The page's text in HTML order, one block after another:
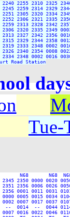
2255 2310 2325
2259 2314 2329
2305 2320 2334
2306 2321 2335
2313 2328 2342
2320 2335 2349
2327 2342 2356
2329 2344 2358
2333 2348 0002
2340 2354 0008 0022
2348 0002 0016
Road Station
Tue-